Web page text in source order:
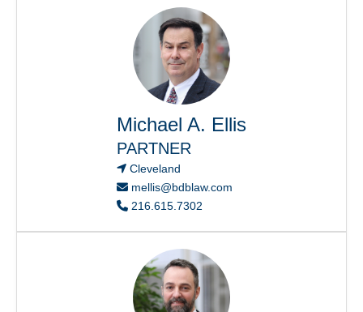
Michael A. Ellis
PARTNER
Cleveland
mellis@bdblaw.com
216.615.7302